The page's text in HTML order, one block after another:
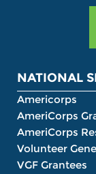
NATIONAL
Americorps
AmeriCorps
AmeriCorps
Volunteer
VGF Grantees